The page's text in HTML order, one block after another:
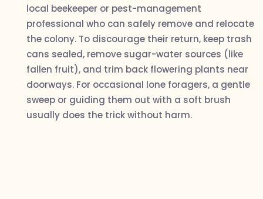
local beekeeper or pest-management
professional who can safely remove and relocate
the colony. To discourage their return, keep trash
cans sealed, remove sugar-water sources (like
fallen fruit), and trim back flowering plants near
doorways. For occasional lone foragers, a gentle
sweep or guiding them out with a soft brush
usually does the trick without harm.